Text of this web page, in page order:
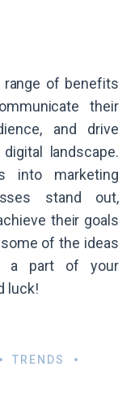
of benefits
their
and drive
landscape.
into marketing
stand out,
their goals
of the ideas
a part of your
luck!
TRENDS